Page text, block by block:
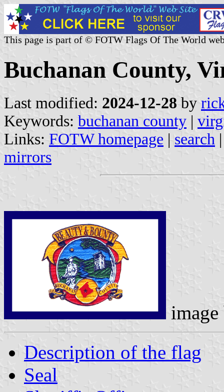
This page is part of © FOTW Flags Of The World
Buchanan County,
Last modified: 2024-12-28 by
Keywords: buchanan county |
Links: FOTW homepage | search
mirrors
Description of the flag
Seal